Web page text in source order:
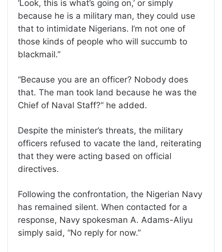
‘Look, this is what’s going on,’ or simply
because he is a military man, they could use
that to intimidate Nigerians. I’m not one of
those kinds of people who will succumb to
blackmail.”
“Because you are an officer? Nobody does
that. The man took land because he was the
Chief of Naval Staff?” he added.
Despite the minister’s threats, the military
officers refused to vacate the land, reiterating
that they were acting based on official
directives.
Following the confrontation, the Nigerian Navy
has remained silent. When contacted for a
response, Navy spokesman A. Adams-Aliyu
simply said, “No reply for now.”